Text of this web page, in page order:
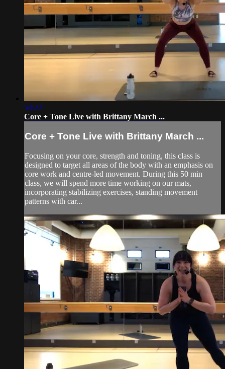
54:22
Core + Tone Live with Brittany March ...
Core + Tone Live with Brittany March ...
Focusing on your core, strength and toning, this class is
designed to target all areas of the body with an emphasis on
core work and centre-led movement. During this 50 min
class, we will spend more time working on our mats,
incorporating stabilizing exercises, standing movement
patterns with car...